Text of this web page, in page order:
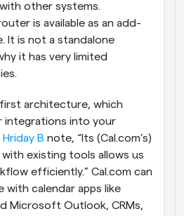
other systems.
is available as an add-
It is not a standalone
it has very limited
first architecture, which
integrations into your
Hriday B note, “Its (Cal.com’s)
existing tools allows us
efficiently.” Cal.com can
with calendar apps like
Microsoft Outlook, CRMs,